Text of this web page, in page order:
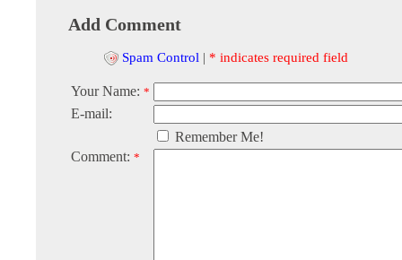
Add Comment
Spam Control | * indicates required field
Your Name: *
E-mail:
Remember Me!
Comment: *